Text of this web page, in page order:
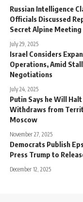
Russian Intelligence
Officials Discussed
Secret Alpine Meeting
July 29, 2025
Israel Considers
Operations, Amid
Negotiations
July 24, 2025
Putin Says he Will
Withdraws from
Moscow
November 27, 2025
Democrats Publish
Press Trump to
December 12, 2025